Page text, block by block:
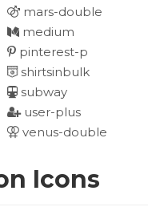
mars-double
medium
pinterest-p
shirtsinbulk
subway
user-plus
venus-double
Icons